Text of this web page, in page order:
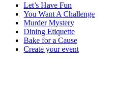
Let’s Have Fun
You Want A Challenge
Murder Mystery
Dining Etiquette
Bake for a Cause
Create your event